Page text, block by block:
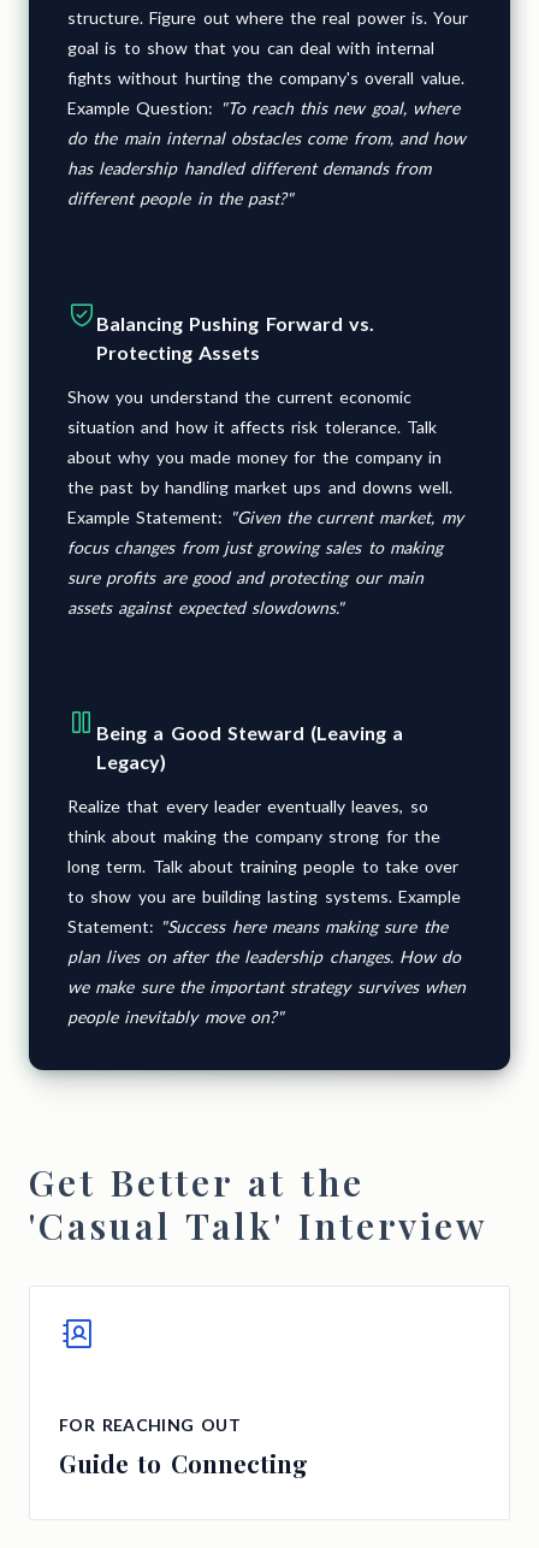
structure. Figure out where the real power is. Your
goal is to show that you can deal with internal
fights without hurting the company's overall value.
Example Question: "To reach this new goal, where
do the main internal obstacles come from, and how
has leadership handled different demands from
different people in the past?"
Balancing Pushing Forward vs.
Protecting Assets
Show you understand the current economic
situation and how it affects risk tolerance. Talk
about why you made money for the company in
the past by handling market ups and downs well.
Example Statement: "Given the current market, my
focus changes from just growing sales to making
sure profits are good and protecting our main
assets against expected slowdowns."
Being a Good Steward (Leaving a
Legacy)
Realize that every leader eventually leaves, so
think about making the company strong for the
long term. Talk about training people to take over
to show you are building lasting systems. Example
Statement: "Success here means making sure the
plan lives on after the leadership changes. How do
we make sure the important strategy survives when
people inevitably move on?"
Get Better at the
'Casual Talk' Interview
FOR REACHING OUT
Guide to Connecting